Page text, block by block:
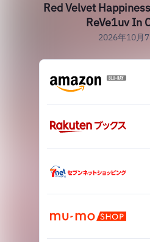
Red Velvet
ReVe1uv In
2026年10月